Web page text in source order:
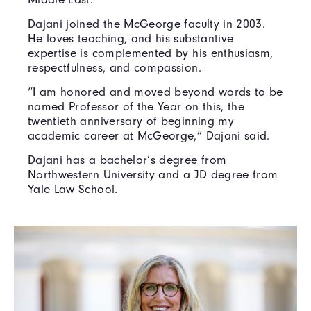
Dajani joined the McGeorge faculty in 2003.
He loves teaching, and his substantive
expertise is complemented by his enthusiasm,
respectfulness, and compassion.
“I am honored and moved beyond words to be
named Professor of the Year on this, the
twentieth anniversary of beginning my
academic career at McGeorge,” Dajani said.
Dajani has a bachelor’s degree from
Northwestern University and a JD degree from
Yale Law School.